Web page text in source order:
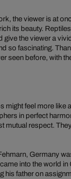
the viewer is at
its beauty.
give the viewer a
so fascinating.
seen before, with
might feel more like
in perfect
mutual respect.
Germany
into the world
his father on